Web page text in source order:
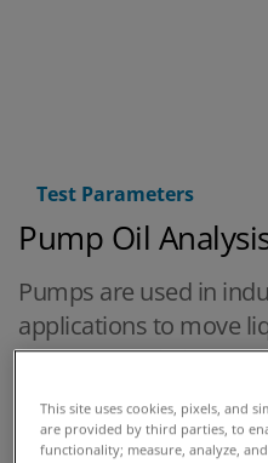
Test Parameters
Pump Oil
Pumps are used in
applications to move
pumps used in
positive
cases bearings are
This site uses cookies, pixels, and
are provided by third parties, to
functionality; measure, analyze,